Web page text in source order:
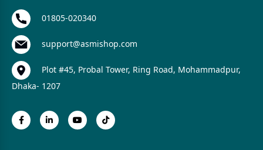
01805-020340
support@asmishop.com
Plot #45, Probal Tower, Ring Road, Mohammadpur,
Dhaka- 1207